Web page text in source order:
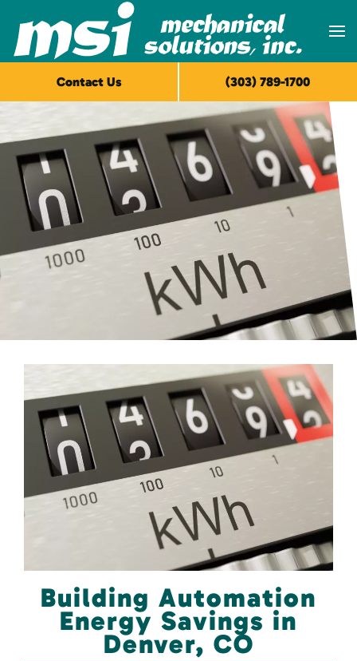
Skip to main content
Building Automation
Energy Savings in
Denver, CO
Contact Us (303) 789-1700